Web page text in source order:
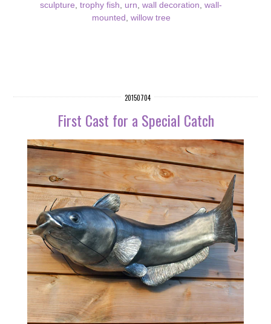
sculpture trophy fish urn wall decoration wall-
mounted
willow tree
20150704
First Cast for a Special Catch